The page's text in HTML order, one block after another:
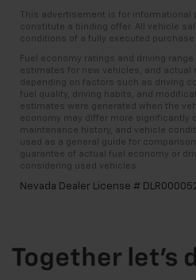
This advertisement is for informational
constitute a binding offer. All vehicle
conditions of a fully executed purchase
Fuel economy ratings and driving range
estimates for new vehicles, and actual
depending on factors such as driving
fuel quality, driving habits, and
estimates were generated when the
economy may differ more significantly
maintenance history, and vehicle
used as a general guide for
guarantee of actual fuel economy or
considering used vehicles.
Nevada Dealer License #